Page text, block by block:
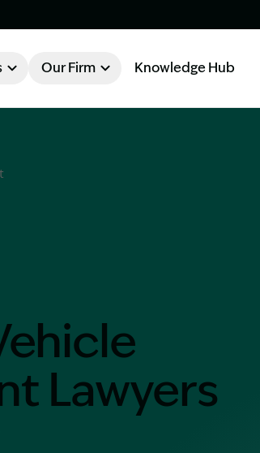
Our Firm
Garling & Co
an Accredited Specialist?
Knowledge Hub
Lawyers